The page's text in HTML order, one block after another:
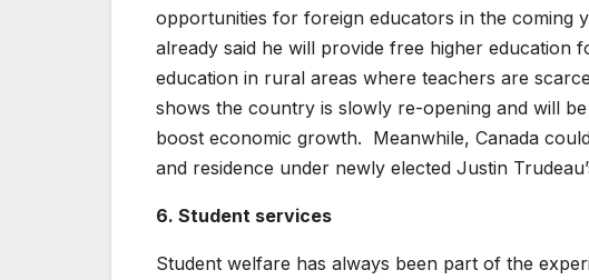
opportunities for foreign educators in the coming
already said he will provide free higher education
education in rural areas where teachers are
shows the country is slowly re-opening and will
boost economic growth. Meanwhile, Canada
and residence under newly elected Justin
6. Student services
Student welfare has always been part of the